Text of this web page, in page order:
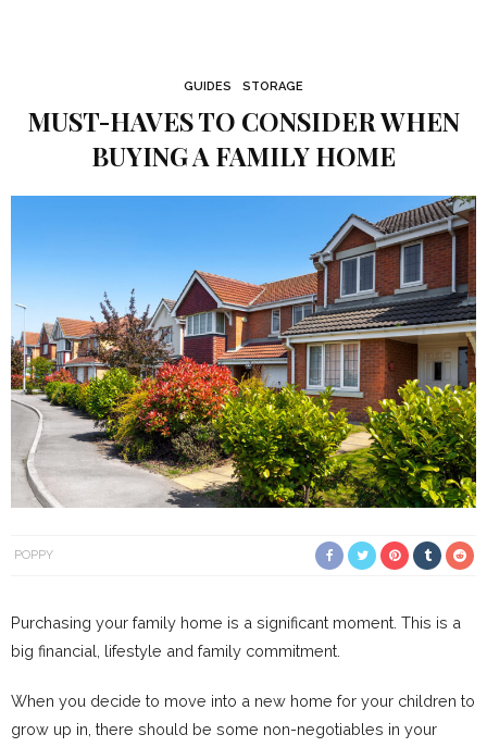
GUIDES STORAGE
MUST-HAVES TO CONSIDER WHEN
BUYING A FAMILY HOME
POPPY
Purchasing your family home is a significant moment. This is a
big financial, lifestyle and family commitment.
When you decide to move into a new home for your children to
grow up in, there should be some non-negotiables in your